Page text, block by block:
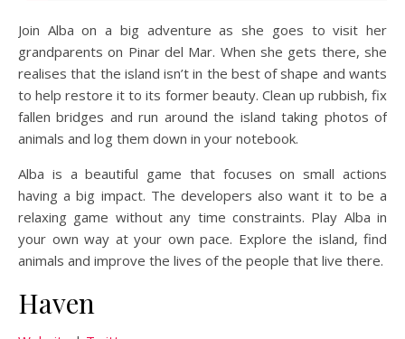
Join Alba on a big adventure as she goes to visit her
grandparents on Pinar del Mar. When she gets there, she
realises that the island isn’t in the best of shape and wants
to help restore it to its former beauty. Clean up rubbish, fix
fallen bridges and run around the island taking photos of
animals and log them down in your notebook.
Alba is a beautiful game that focuses on small actions
having a big impact. The developers also want it to be a
relaxing game without any time constraints. Play Alba in
your own way at your own pace. Explore the island, find
animals and improve the lives of the people that live there.
Haven